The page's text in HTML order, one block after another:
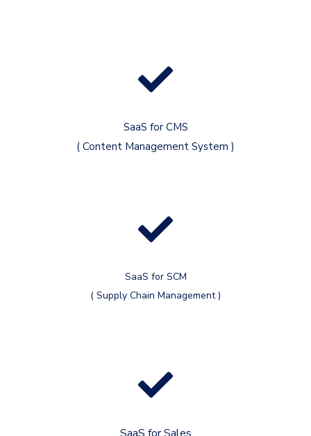
SaaS for CMS
( Content Management System )
SaaS for SCM
( Supply Chain Management )